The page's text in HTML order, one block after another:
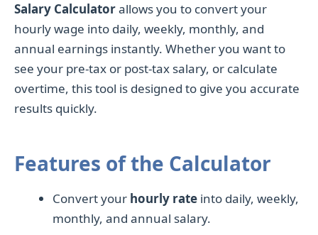
Salary Calculatorallows you to convert your
hourly wage into daily, weekly, monthly, and
annual earnings instantly. Whether you want to
see your pre-tax or post-tax salary, or calculate
overtime, this tool is designed to give you accurate
results quickly.
Features of the Calculator
Convert your hourly rate into daily, weekly,
monthly, and annual salary.